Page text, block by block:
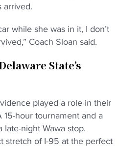
arrived.
while she was in it, I don’t
Coach Sloan said.
State’s
played a role in their
hour tournament and a
night Wawa stop.
stretch of I-95 at the perfect